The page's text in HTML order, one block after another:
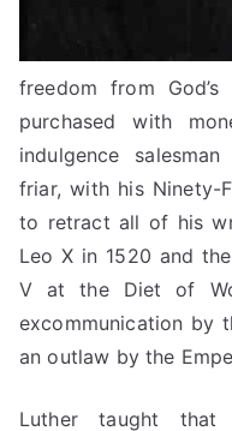
freedom from
purchased with
indulgence
friar, with his Ninety-
to retract all of his
Leo X in 1520 and
V at the Diet of
excommunication by
an outlaw by the
Luther taught that